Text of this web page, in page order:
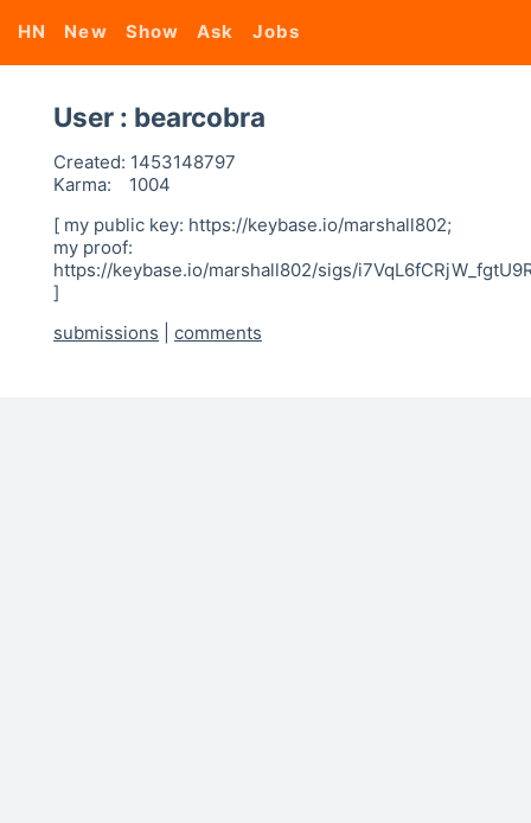
HN New Show Ask Jobs
User : bearcobra
Created: 1453148797
Karma:
1004
[ my public key: https://keybase.io/marshall802;
my proof:
https://keybase.io/marshall802/sigs/
]
submissions
comments